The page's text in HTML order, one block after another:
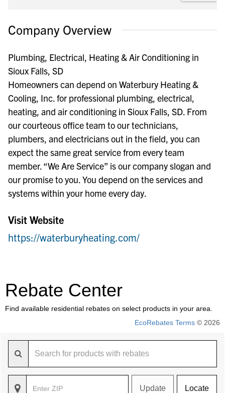
Company Overview
Plumbing, Electrical, Heating & Air Conditioning in
Sioux Falls, SD
Homeowners can depend on Waterbury Heating &
Cooling, Inc. for professional plumbing, electrical,
heating, and air conditioning in Sioux Falls, SD. From
our courteous office team to our technicians,
plumbers, and electricians out in the field, you can
expect the same great service from every team
member. “We Are Service” is our company slogan and
our promise to you. You depend on the services and
systems within your home every day.
Visit Website
https://waterburyheating.com/
Rebate Center
Find available residential rebates on select products in your area.
EcoRebates Terms © 2026
Update Locate